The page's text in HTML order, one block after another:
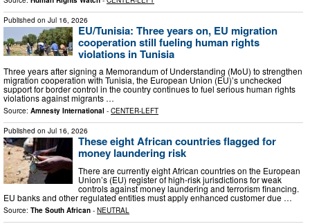
Published on Jul 16, 2026
EU/Tunisia: Three years on, EU migration
cooperation still fueling human rights
violations in Tunisia
Three years after signing a Memorandum of Understanding (MoU) to strengthen
migration cooperation with Tunisia, the European Union (EU)’s unchecked
support for border control in the country continues to fuel serious human rights
violations against migrants …
Source: Amnesty International - CENTER-LEFT
Published on Jul 16, 2026
These eight African countries flagged for
money laundering risk
There are currently eight African countries on the European
Union’s (EU) register of high-risk jurisdictions for weak
controls against money laundering and terrorism financing.
EU banks and other regulated entities must apply enhanced customer due …
Source: The South African - NEUTRAL